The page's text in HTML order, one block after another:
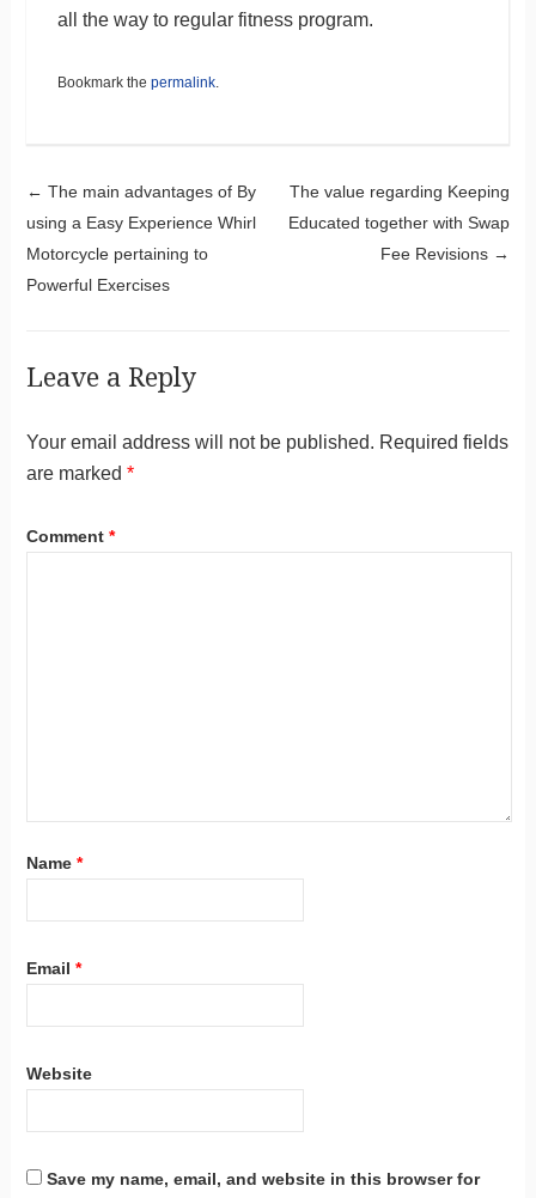
all the way to regular fitness program.
Bookmark the permalink.
Post navigation
← The main advantages of By
using a Easy Experience Whirl
Motorcycle pertaining to
Powerful Exercises
The value regarding Keeping
Educated together with Swap
Fee Revisions →
Leave a Reply
Your email address will not be published. Required fields
are marked *
Comment *
Name *
Email *
Website
Save my name, email, and website in this browser for